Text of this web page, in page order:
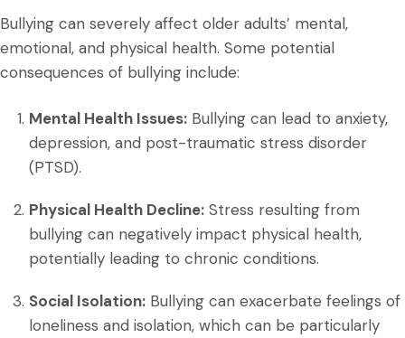
Bullying can severely affect older adults’ mental,
emotional, and physical health. Some potential
consequences of bullying include:
Mental Health Issues: Bullying can lead to anxiety,
depression, and post-traumatic stress disorder
(PTSD).
Physical Health Decline: Stress resulting from
bullying can negatively impact physical health,
potentially leading to chronic conditions.
Social Isolation: Bullying can exacerbate feelings of
loneliness and isolation, which can be particularly